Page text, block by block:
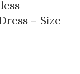
– Size